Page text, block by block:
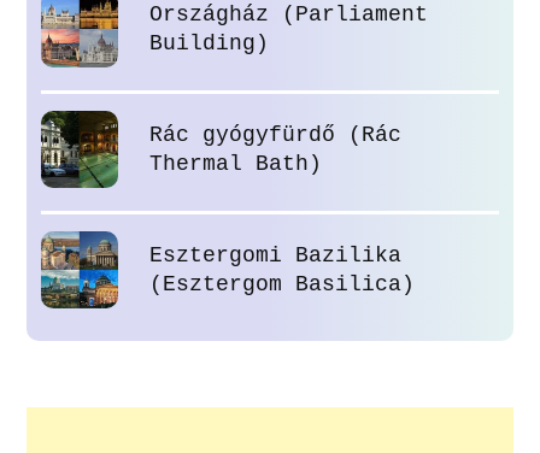
Országház (Parliament
Building)
Rác gyógyfürdő (Rác
Thermal Bath)
Esztergomi Bazilika
(Esztergom Basilica)